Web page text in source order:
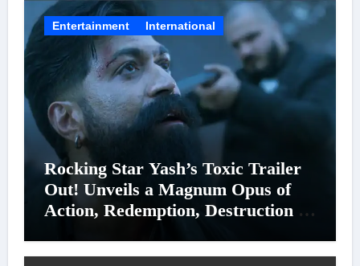
Entertainment International
Rocking Star Yash’s Toxic Trailer
Out! Unveils a Magnum Opus of
Action, Redemption, Destruction &